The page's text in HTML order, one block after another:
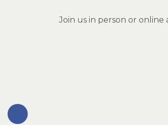
Join us in person or online